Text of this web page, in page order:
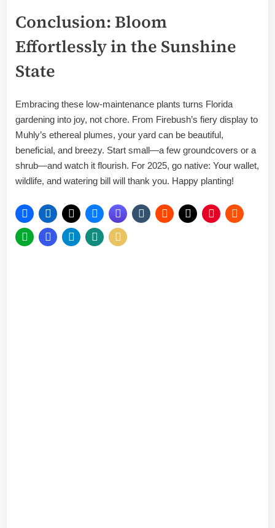
Conclusion: Bloom
Effortlessly in the Sunshine
State
Embracing these low-maintenance plants turns Florida
gardening into joy, not chore. From Firebush’s fiery display to
Muhly’s ethereal plumes, your yard can be beautiful,
beneficial, and breezy. Start small—a few groundcovers or a
shrub—and watch it flourish. For 2025, go native: Your wallet,
wildlife, and watering bill will thank you. Happy planting!